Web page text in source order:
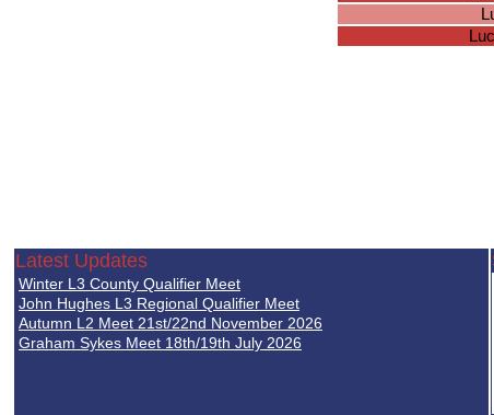
Latest Updates
Winter L3 County Qualifier Meet
John Hughes L3 Regional Qualifier Meet
Autumn L2 Meet 21st/22nd November 2026
Graham Sykes Meet 18th/19th July 2026